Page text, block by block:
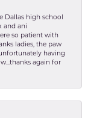
Dallas high school
and ani
so patient with
ladies, the paw
having
again for